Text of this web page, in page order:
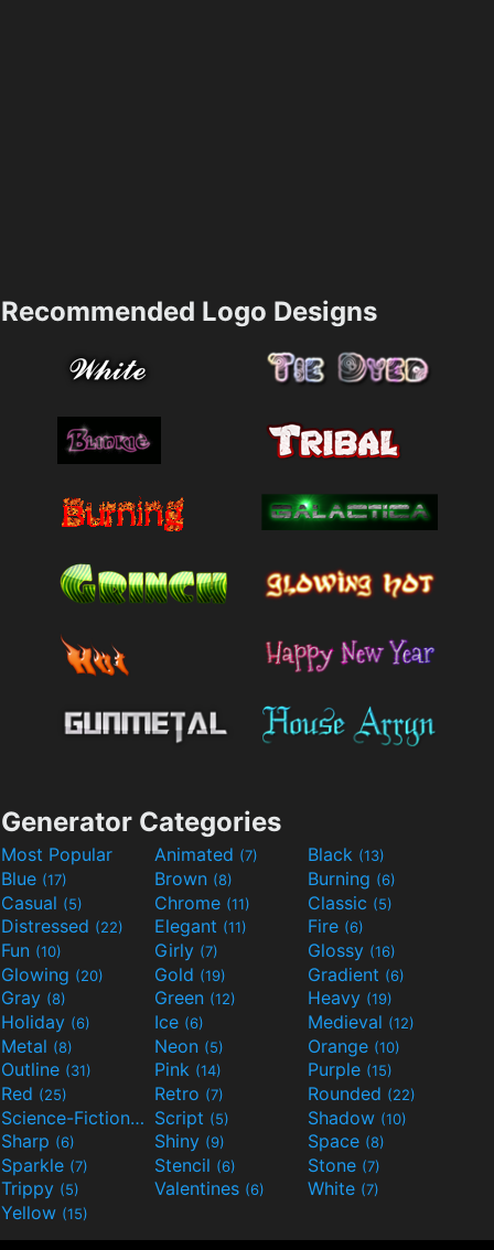
Recommended Logo Designs
Generator Categories
Most Popular Animated (7) Black (13)
Blue (17) Brown (8) Burning (6)
Casual (5) Chrome (11) Classic (5)
Distressed (22) Elegant (11) Fire (6)
Fun (10) Girly (7) Glossy (16)
Glowing (20) Gold (19) Gradient (6)
Gray (8) Green (12) Heavy (19)
Holiday (6) Ice (6) Medieval (12)
Metal (8) Neon (5) Orange (10)
Outline (31) Pink (14) Purple (15)
Red (25) Retro (7) Rounded (22)
Science-Fiction(9) Script (5) Shadow (10)
Sharp (6) Shiny (9) Space (8)
Sparkle (7) Stencil (6) Stone (7)
Trippy (5) Valentines (6) White (7)
Yellow (15)